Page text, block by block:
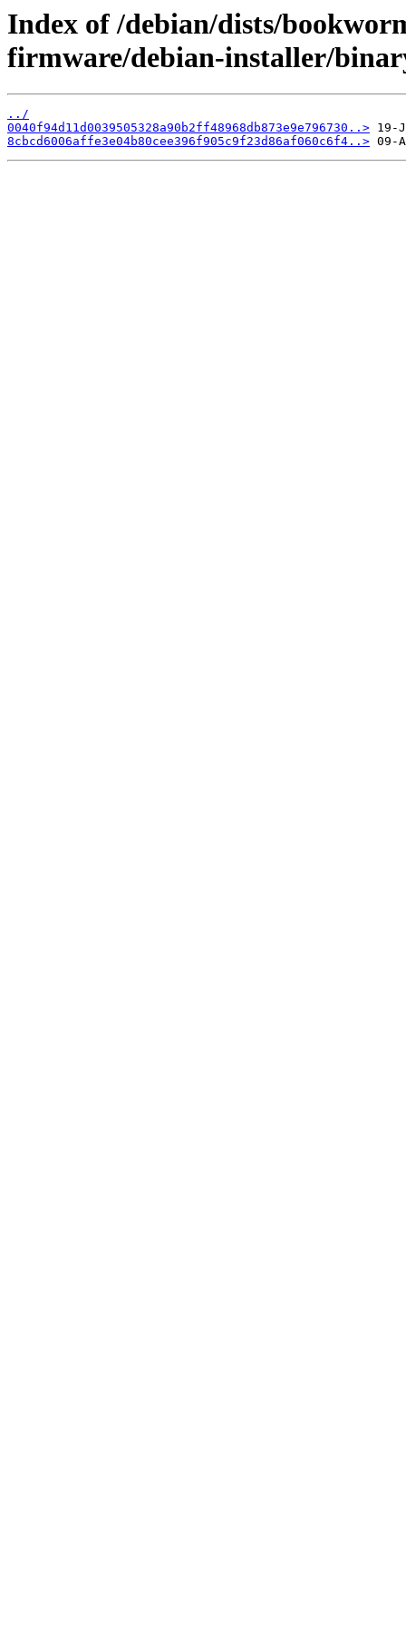
Index of /debian/dists/
firmware/debian-installer/
../
0040f94d11d0039505328a90b2ff48968db873e9e796730..>
8cbcd6006affe3e04b80cee396f905c9f23d86af060c6f4..>